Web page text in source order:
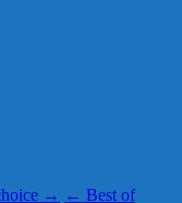
→ ← Best of